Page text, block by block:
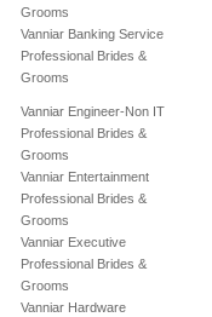
Grooms
Vanniar Banking Service
Professional Brides &
Grooms
Vanniar Engineer-Non IT
Professional Brides &
Grooms
Vanniar Entertainment
Professional Brides &
Grooms
Vanniar Executive
Professional Brides &
Grooms
Vanniar Hardware